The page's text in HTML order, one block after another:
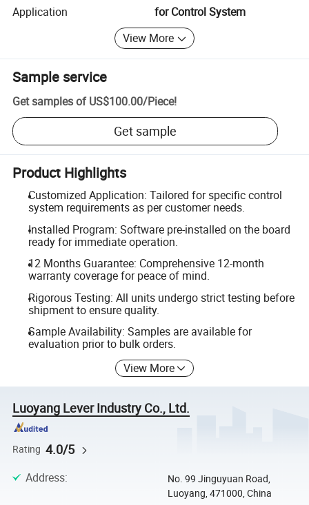
Application
for Control System
View More
Sample service
Get samples of US$100.00/Piece!
Get sample
Product Highlights
Customized Application: Tailored for specific control
system requirements as per customer needs.
Installed Program: Software pre-installed on the board
ready for immediate operation.
12 Months Guarantee: Comprehensive 12-month
warranty coverage for peace of mind.
Rigorous Testing: All units undergo strict testing before
shipment to ensure quality.
Sample Availability: Samples are available for
evaluation prior to bulk orders.
View More
Luoyang Lever Industry Co., Ltd.
Rating 4.0/5
Address:
No. 99 Jinguyuan Road,
Luoyang, 471000, China